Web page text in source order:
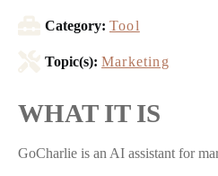
Category: Tool
Topic(s): Marketing
WHAT IT IS
GoCharlie is an AI assistant for